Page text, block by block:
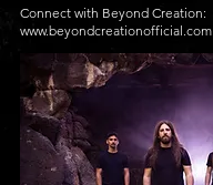
Connect with Beyond Creation:
www.beyondcreationofficial.com